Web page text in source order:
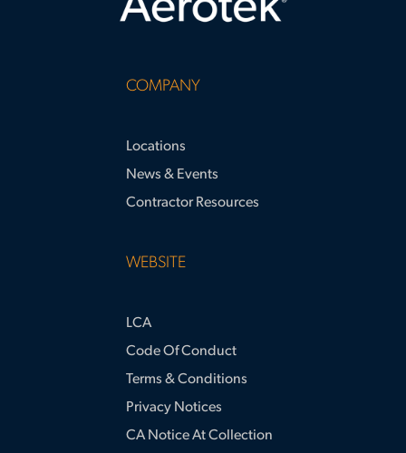
COMPANY
Locations
News & Events
Contractor Resources
WEBSITE
LCA
Code Of Conduct
Terms & Conditions
Privacy Notices
CA Notice At Collection